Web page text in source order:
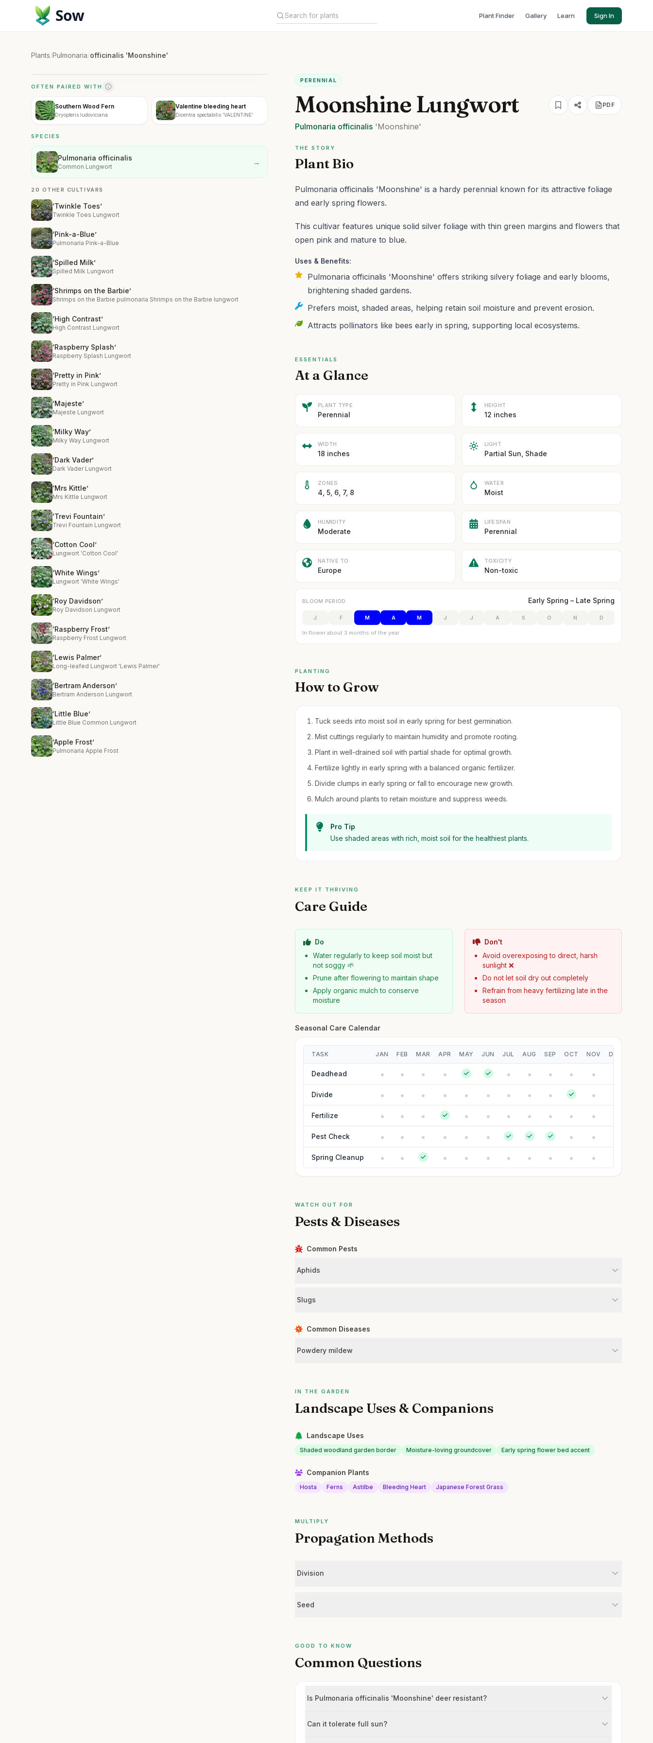
Sow Plant Finder Gallery Learn Sign In
Plants/Pulmonaria/officinalis 'Moonshine'
OFTEN PAIRED WITH
Southern Wood Fern
Dryopteris ludoviciana
Valentine bleeding heart
Dicentra spectabilis 'VALENTINE'
SPECIES
Pulmonaria officinalis
Common Lungwort →
20 OTHER CULTIVARS
‘Twinkle Toes’
Twinkle Toes Lungwort
‘Pink-a-Blue’
Pulmonaria Pink-a-Blue
‘Spilled Milk’
Spilled Milk Lungwort
‘Shrimps on the Barbie’
Shrimps on the Barbie pulmonaria Shrimps on the Barbie lungwort
‘High Contrast’
High Contrast Lungwort
‘Raspberry Splash’
Raspberry Splash Lungwort
‘Pretty in Pink’
Pretty in Pink Lungwort
‘Majeste’
Majeste Lungwort
‘Milky Way’
Milky Way Lungwort
‘Dark Vader’
Dark Vader Lungwort
‘Mrs Kittle’
Mrs Kittle Lungwort
‘Trevi Fountain’
Trevi Fountain Lungwort
‘Cotton Cool’
Lungwort 'Cotton Cool'
‘White Wings’
Lungwort 'White Wings'
‘Roy Davidson’
Roy Davidson Lungwort
‘Raspberry Frost’
Raspberry Frost Lungwort
‘Lewis Palmer’
Long-leafed Lungwort 'Lewis Palmer'
‘Bertram Anderson’
Bertram Anderson Lungwort
‘Little Blue’
Little Blue Common Lungwort
‘Apple Frost’
Pulmonaria Apple Frost
PERENNIAL
Moonshine Lungwort PDF
Pulmonaria officinalis 'Moonshine'
THE STORY
Plant Bio
Pulmonaria officinalis 'Moonshine' is a hardy perennial known for its attractive foliage
and early spring flowers.
This cultivar features unique solid silver foliage with thin green margins and flowers that
open pink and mature to blue.
Uses & Benefits:
Pulmonaria officinalis 'Moonshine' offers striking silvery foliage and early blooms,
brightening shaded gardens.
Prefers moist, shaded areas, helping retain soil moisture and prevent erosion.
Attracts pollinators like bees early in spring, supporting local ecosystems.
ESSENTIALS
At a Glance
PLANT TYPE
Perennial
HEIGHT
12 inches
WIDTH
18 inches
LIGHT
Partial Sun, Shade
ZONES
4, 5, 6, 7, 8
WATER
Moist
HUMIDITY
Moderate
LIFESPAN
Perennial
NATIVE TO
Europe
TOXICITY
Non-toxic
BLOOM PERIOD Early Spring – Late Spring
J F M A M J J A S O N D
In flower about 3 months of the year
PLANTING
How to Grow
Tuck seeds into moist soil in early spring for best germination.
Mist cuttings regularly to maintain humidity and promote rooting.
Plant in well-drained soil with partial shade for optimal growth.
Fertilize lightly in early spring with a balanced organic fertilizer.
Divide clumps in early spring or fall to encourage new growth.
Mulch around plants to retain moisture and suppress weeds.
Pro Tip
Use shaded areas with rich, moist soil for the healthiest plants.
KEEP IT THRIVING
Care Guide
Do
Water regularly to keep soil moist but
not soggy 🌱
Prune after flowering to maintain shape
Apply organic mulch to conserve
moisture
Don't
Avoid overexposing to direct, harsh
sunlight ❌
Do not let soil dry out completely
Refrain from heavy fertilizing late in the
season
Seasonal Care Calendar
TASK JAN FEB MAR APR MAY JUN JUL AUG SEP OCT NOV DEC
Deadhead
Divide
Fertilize
Pest Check
Spring Cleanup
WATCH OUT FOR
Pests & Diseases
Common Pests
Aphids
Slugs
Common Diseases
Powdery mildew
IN THE GARDEN
Landscape Uses & Companions
Landscape Uses
Shaded woodland garden border Moisture-loving groundcover Early spring flower bed accent
Companion Plants
Hosta Ferns Astilbe Bleeding Heart Japanese Forest Grass
MULTIPLY
Propagation Methods
Division
Seed
GOOD TO KNOW
Common Questions
Is Pulmonaria officinalis 'Moonshine' deer resistant?
Can it tolerate full sun?